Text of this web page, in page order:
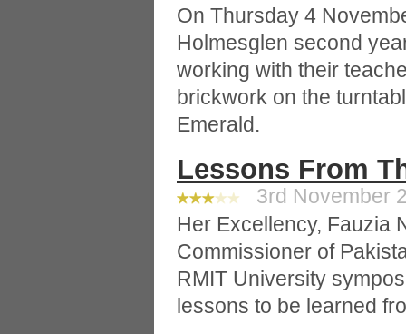
On Thursday 4
Holmesglen second
working with their
brickwork on the
Emerald.
Lessons From
3rd November
Her Excellency, Fauzia
Commissioner of
RMIT University
lessons to be learned